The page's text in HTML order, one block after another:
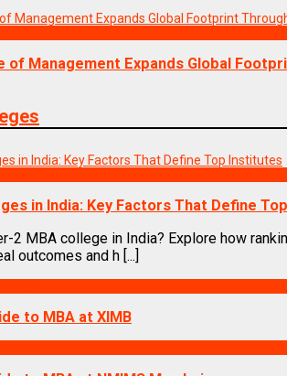
of Management Expands Global
in India: Key Factors That Define
2 MBA college in India? Explore how
outcomes and h [...]
to MBA at XIMB